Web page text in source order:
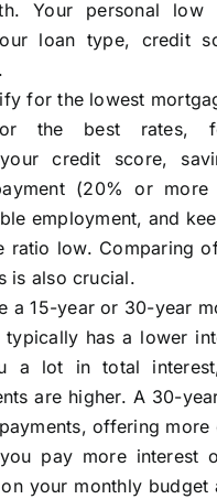
Your personal low
loan type, credit
for the lowest
the best rates,
your credit score,
(20% or more
employment, and
ratio low. Comparing
is also crucial.
a 15-year or 30-year
typically has a lower
a lot in total
are higher. A 30-
offering more
pay more interest
your monthly budget